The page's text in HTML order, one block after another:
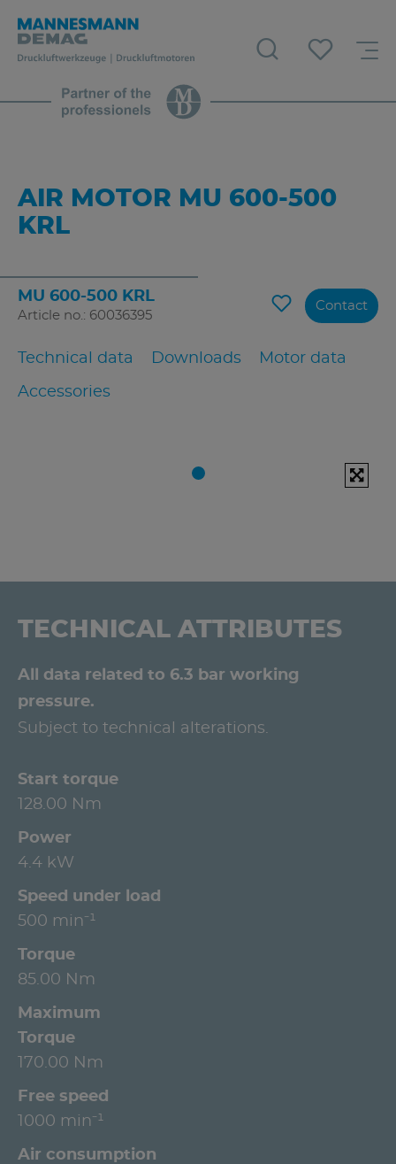
AIR MOTOR MU 600-500
KRL
MU 600-500 KRL
Article no.: 60036395
Technical data Downloads Motor data
Accessories
Contact
TECHNICAL ATTRIBUTES
All data related to 6.3 bar working
pressure.
Subject to technical alterations.
Start torque
128.00 Nm
Power
4.4 kW
Speed under load
500 min⁻¹
Torque
85.00 Nm
Maximum
Torque
170.00 Nm
Free speed
1000 min⁻¹
Air consumption